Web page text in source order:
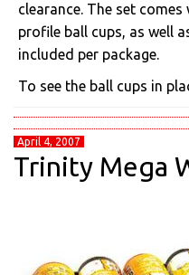
clearance. The set
profile ball cups, as well
included per package.
To see the ball cups in
April 4, 2007
Trinity Mega